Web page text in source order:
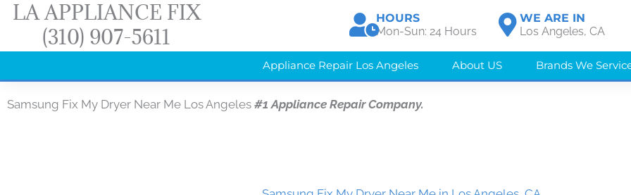
Skip
content
LA APPLIANCE FIX
(310) 907-5611
HOURS
Mon-Sun: 24 Hours
WE ARE IN
Los Angeles, CA
Appliance Repair Los Angeles About US Brands We
Samsung Fix My Dryer Near Me Los Angeles #1 Appliance Repair Company.